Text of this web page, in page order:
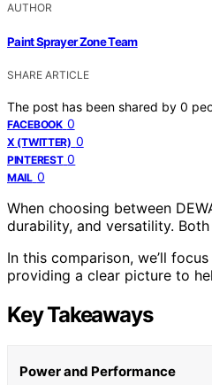
AUTHOR
Paint Sprayer Zone Team
SHARE ARTICLE
The post has been shared by 0
FACEBOOK 0
X (TWITTER) 0
PINTEREST 0
MAIL 0
When choosing between
durability, and versatility.
In this comparison, we’ll
providing a clear picture to
Key Takeaways
Power and Performance